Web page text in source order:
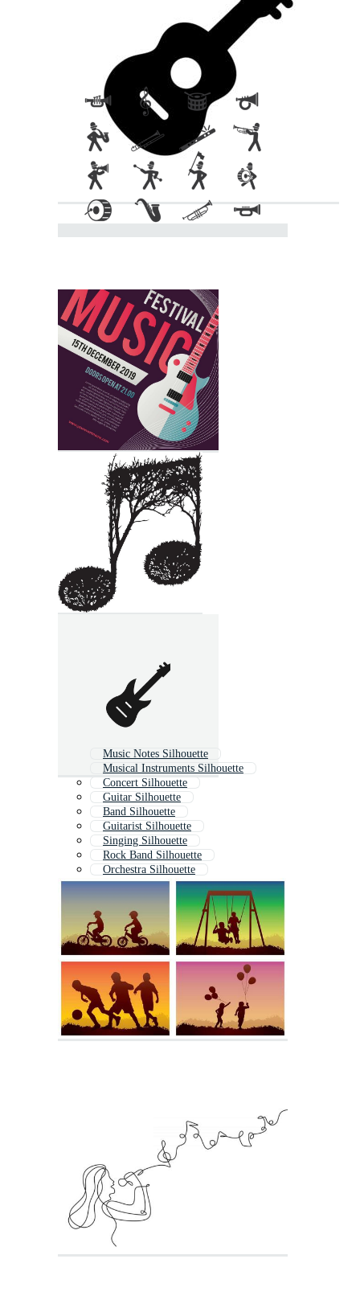
Music Notes Silhouette
Musical Instruments Silhouette
Concert Silhouette
Guitar Silhouette
Band Silhouette
Guitarist Silhouette
Singing Silhouette
Rock Band Silhouette
Orchestra Silhouette
Dj Silhouette
Dance Silhouette
Jazz Silhouette